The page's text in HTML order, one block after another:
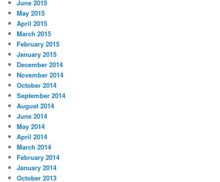
June 2015
May 2015
April 2015
March 2015
February 2015
January 2015
December 2014
November 2014
October 2014
September 2014
August 2014
June 2014
May 2014
April 2014
March 2014
February 2014
January 2014
October 2013